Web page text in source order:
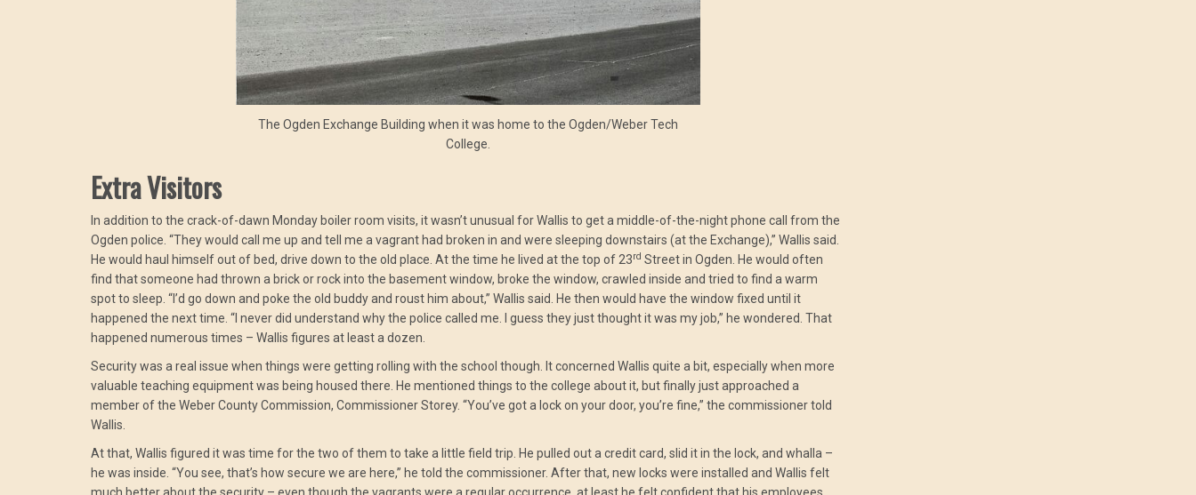
The Ogden Exchange Building when it was home to the Ogden/Weber Tech
College.
Extra Visitors
In addition to the crack-of-dawn Monday boiler room visits, it wasn’t unusual for Wallis to get a middle-of-the-night phone call from the
Ogden police. “They would call me up and tell me a vagrant had broken in and were sleeping downstairs (at the Exchange),” Wallis said.
He would haul himself out of bed, drive down to the old place. At the time he lived at the top of 23rd Street in Ogden. He would often
find that someone had thrown a brick or rock into the basement window, broke the window, crawled inside and tried to find a warm
spot to sleep. “I’d go down and poke the old buddy and roust him about,” Wallis said. He then would have the window fixed until it
happened the next time. “I never did understand why the police called me. I guess they just thought it was my job,” he wondered. That
happened numerous times – Wallis figures at least a dozen.
Security was a real issue when things were getting rolling with the school though. It concerned Wallis quite a bit, especially when more
valuable teaching equipment was being housed there. He mentioned things to the college about it, but finally just approached a
member of the Weber County Commission, Commissioner Storey. “You’ve got a lock on your door, you’re fine,” the commissioner told
Wallis.
At that, Wallis figured it was time for the two of them to take a little field trip. He pulled out a credit card, slid it in the lock, and whalla –
he was inside. “You see, that’s how secure we are here,” he told the commissioner. After that, new locks were installed and Wallis felt